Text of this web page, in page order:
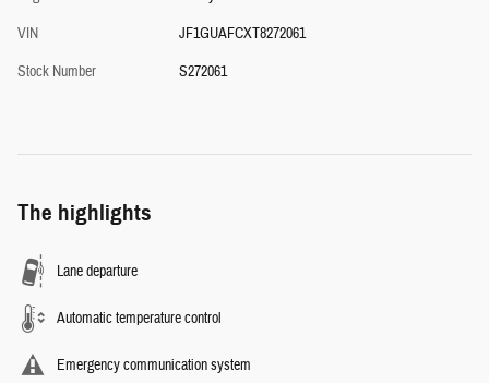
VIN
JF1GUAFCXT8272061
Stock Number
S272061
The highlights
Lane departure
Automatic temperature control
Emergency communication system